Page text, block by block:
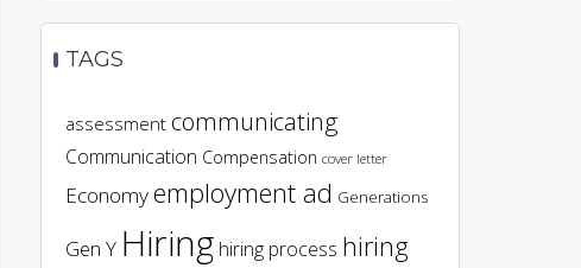
TAGS
assessment communicating
Communication Compensation cover letter
Economyemployment ad Generations
Gen Y Hiring hiring process hiring